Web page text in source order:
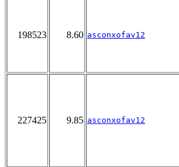
198523 8.60 asconxofav12
227425 9.85 asconxofav12